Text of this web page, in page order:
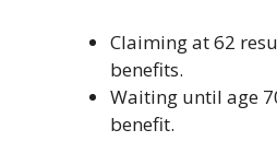
Claiming at 62
benefits.
Waiting until age
benefit.